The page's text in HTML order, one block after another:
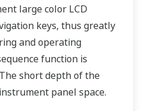
large color LCD
keys, thus greatly
and operating
function is
short depth of the
panel space.